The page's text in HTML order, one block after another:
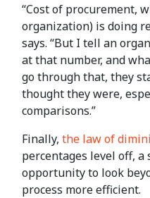
“Cost of procurement,
organization) is doing
says. “But I tell an
at that number, and
go through that, they
thought they were,
comparisons.”
Finally, the law of
percentages level off,
opportunity to look
process more efficient.